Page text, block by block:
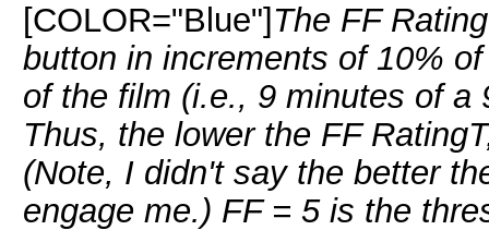
[COLOR="Blue"] The FF
button in increments of 10%
of the film (i.e., 9 minutes of a
Thus, the lower the FF
(Note, I didn't say the better
engage me.) FF = 5 is the